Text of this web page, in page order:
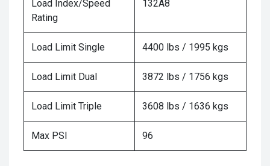
Load Index/Speed
Rating
132A8
Load Limit Single 4400 lbs / 1995 kgs
Load Limit Dual 3872 lbs / 1756 kgs
Load Limit Triple 3608 lbs / 1636 kgs
Max PSI 96